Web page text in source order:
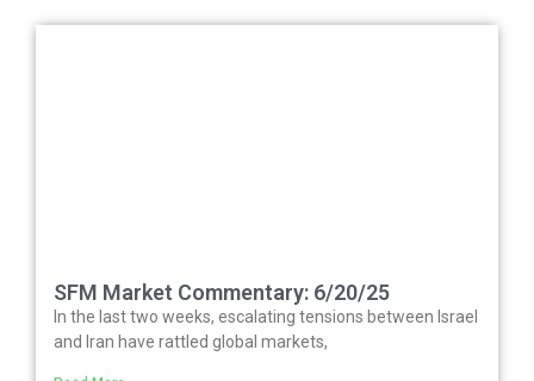
SFM Market Commentary: 6/20/25
In the last two weeks, escalating tensions between Israel
and Iran have rattled global markets,